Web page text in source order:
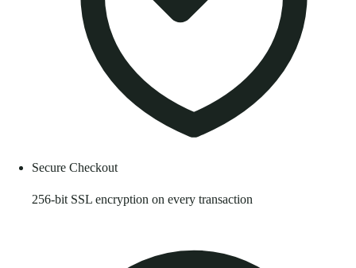
Secure Checkout
256-bit SSL encryption on every transaction